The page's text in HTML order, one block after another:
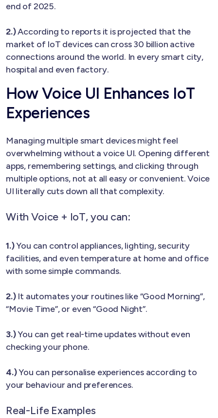
end of 2025.
2.)According to reports it is projected that the
market of IoT devices can cross 30 billion active
connections around the world. In every smart city,
hospital and even factory.
How Voice UI Enhances IoT
Experiences
Managing multiple smart devices might feel
overwhelming without a voice UI. Opening different
apps, remembering settings, and clicking through
multiple options, not at all easy or convenient. Voice
UI literally cuts down all that complexity.
With Voice + IoT, you can:
1.)You can control appliances, lighting, security
facilities, and even temperature at home and office
with some simple commands.
2.) It automates your routines like “Good Morning”,
“Movie Time”, or even “Good Night”.
3.)You can get real-time updates without even
checking your phone.
4.)You can personalise experiences according to
your behaviour and preferences.
Real-Life Examples